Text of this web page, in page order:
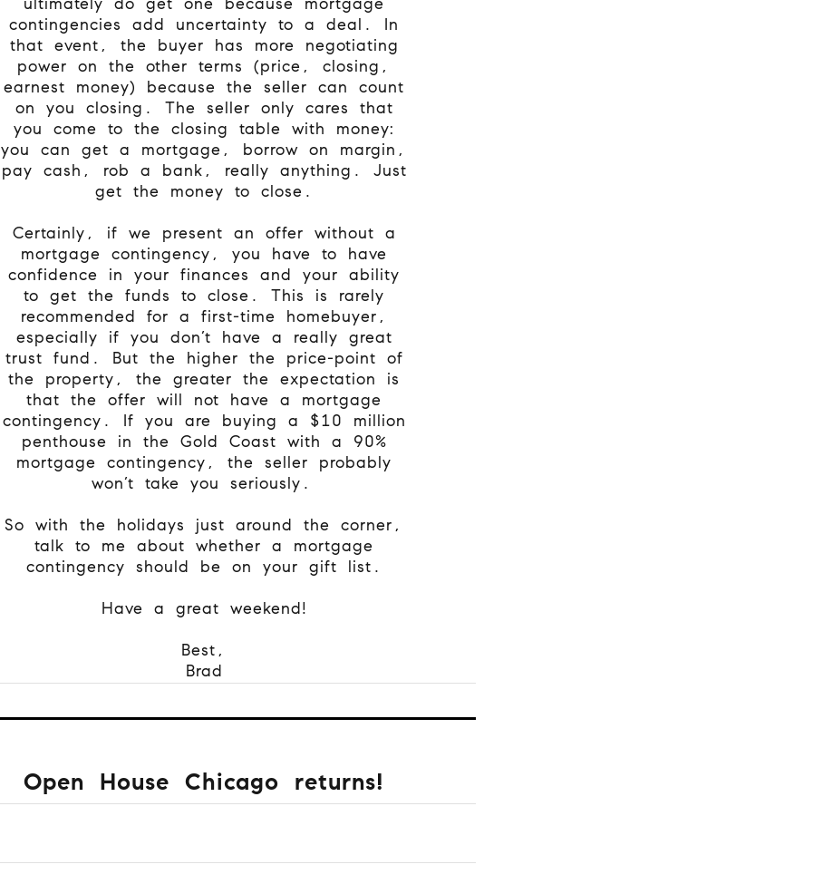
contingencies add uncertainty to a deal. In
that event, the buyer has more negotiating
power on the other terms (price, closing,
earnest money) because the seller can count
on you closing. The seller only cares that
you come to the closing table with money:
you can get a mortgage, borrow on margin,
pay cash, rob a bank, really anything. Just
get the money to close.
Certainly, if we present an offer without a
mortgage contingency, you have to have
confidence in your finances and your ability
to get the funds to close. This is rarely
recommended for a first-time homebuyer,
especially if you don’t have a really great
trust fund. But the higher the price-point of
the property, the greater the expectation is
that the offer will not have a mortgage
contingency. If you are buying a $10 million
penthouse in the Gold Coast with a 90%
mortgage contingency, the seller probably
won’t take you seriously.
So with the holidays just around the corner,
talk to me about whether a mortgage
contingency should be on your gift list.
Have a great weekend!
Best,
Brad
Open House Chicago returns!